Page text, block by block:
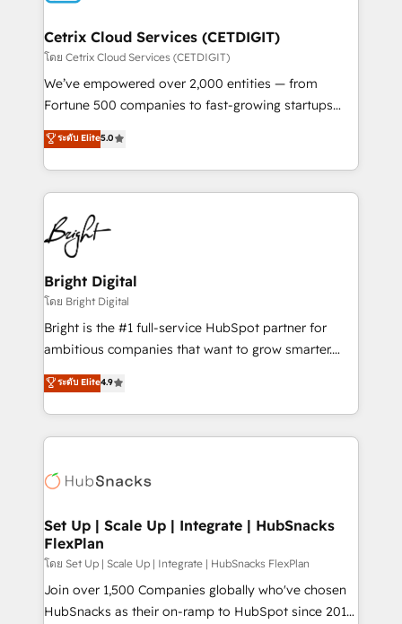
Award 🏆2020 Elite Solutions Partner 🏆2019
Integrations HubSpot Impact Award 🏆2019
Marketing Enablement HubSpot Impact Award 🏆
2018 Website Design HubSpot Impact Award 🏆2017
Growth-Driven Design Agency of the Year 🏆2016
Sales Enablement HubSpot Impact Award 🏆2015
HubSpot COS Performance Award 🏆2014 HubSpot
COS Design Award 🏆2013 HubSpot Marketplace
Partner 📆Founded in 1997
Cetrix Cloud Services (CETDIGIT)
โดย Cetrix Cloud Services (CETDIGIT)
We’ve empowered over 2,000 entities — from
Fortune 500 companies to fast-growing startups
and nonprofits — to streamline operations, scale
revenue, and unlock the full potential of HubSpot.
With deep technical and industry expertise, we fuse
automation, integration, and AI innovation to deliver
lasting impact. We specialize in: • Turnkey and end-
to-end HubSpot implementations • Onboarding for
Sales, Service, Marketing & Content Hubs • AI voice
and chat agents, predictive automation, and smart
workflows • Salesforce + HubSpot integration •
RevOps and AI-driven sales enablement • Website
design and CMS development • ERP integration: SAP,
and CRM migration from any platform •
Client/member portals built on HubSpot • Custom
WooCommerce, BuilderTrend, and more Experience
the difference — reach out to see how AI + HubSpot
ระดับ Elite5.0
Bright Digital
โดย Bright Digital
Bright is the #1 full-service HubSpot partner for
ambitious companies that want to grow smarter.
From HubSpot onboarding, to training, from
developing a new website to lead generation and
digital marketing; we do it all (and with great
results)! In short, our services include: - HubSpot
HubSpot development: websites, custom modules,
marketing, advertising, campaigns, content and
design We connect people, data and technology to
improve customer experiences. With our bright
people, exciting ideas and can-do mentality, we
ensure revenue growth on a daily basis. So tell us
ระดับ Elite4.9
Set Up | Scale Up | Integrate | HubSnacks
FlexPlan
โดย Set Up | Scale Up | Integrate | HubSnacks FlexPlan
Join over 1,500 Companies globally who've chosen
HubSnacks as their on-ramp to HubSpot since 2014